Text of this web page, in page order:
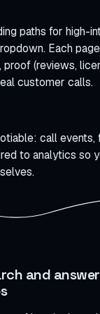
paths for high-
Each
(reviews,
customer calls.
call events,
to analytics so
and